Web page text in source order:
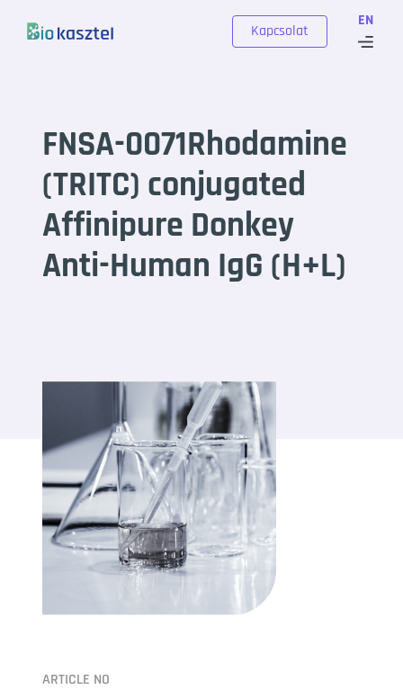
EN
Kapcsolat
FNSA-0071Rhodamine
(TRITC) conjugated
Affinipure Donkey
Anti-Human IgG (H+L)
ARTICLE NO